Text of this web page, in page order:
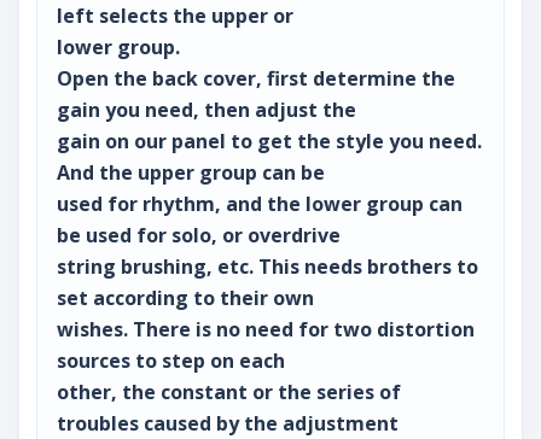
left selects the upper or
lower group.
Open the back cover, first determine the
gain you need, then adjust the
gain on our panel to get the style you need.
And the upper group can be
used for rhythm, and the lower group can
be used for solo, or overdrive
string brushing, etc. This needs brothers to
set according to their own
wishes. There is no need for two distortion
sources to step on each
other, the constant or the series of
troubles caused by the adjustment